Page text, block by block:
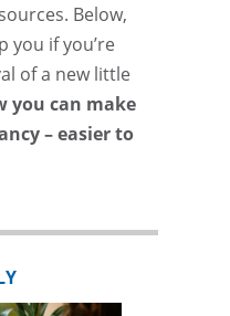
Below,
you if you’re
of a new little
you can make
– easier to